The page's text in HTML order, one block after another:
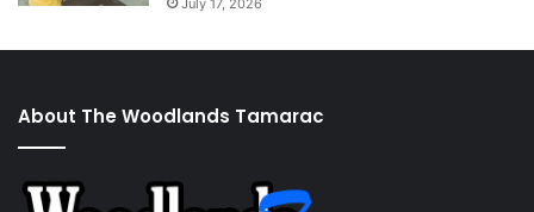
July 17, 2026
About The Woodlands Tamarac